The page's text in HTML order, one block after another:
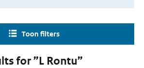
Toon filters
for ”L Rontu”